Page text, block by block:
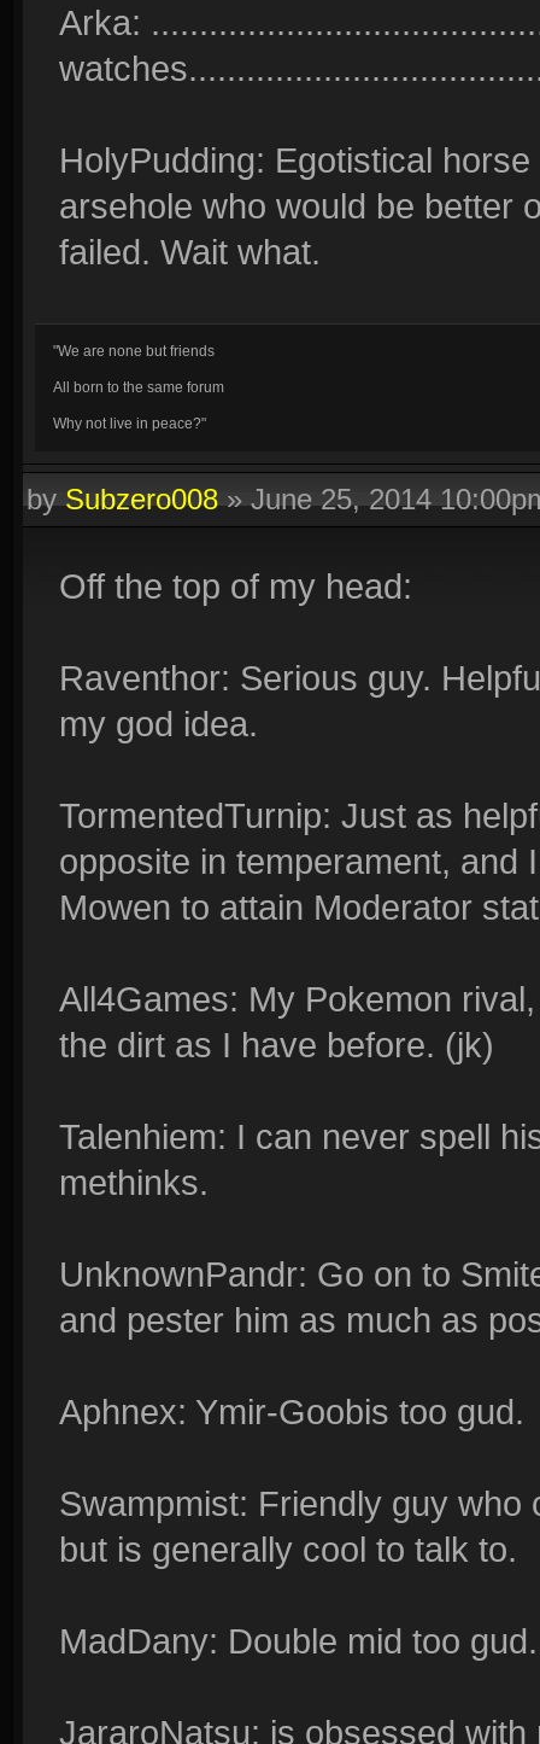
Arka:
HolyPudding: Egotistical
arsehole who would be better
failed. Wait what.
"We are none but friends
All born to the same forum
Why not live in peace?"
bySubzero008»June 25, 2014
Off the top of my head:
Raventhor: Serious guy.
my god idea.
TormentedTurnip: Just as
opposite in temperament, and
Mowen to attain Moderator
All4Games: My Pokemon
the dirt as I have before. (jk)
Talenhiem: I can never spell
methinks.
UnknownPandr: Go on to
and pester him as much as
Aphnex: Ymir-Goobis too gud.
Swampmist: Friendly guy
but is generally cool to talk to.
MadDany: Double mid too gud.
JararoNatsu: is obsessed